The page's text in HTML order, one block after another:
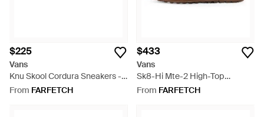
$225
Vans
Knu Skool Cordura Sneakers -
Black
From FARFETCH
$433
Vans
Sk8-Hi Mte-2 High-Top
Sneakers - Black
From FARFETCH